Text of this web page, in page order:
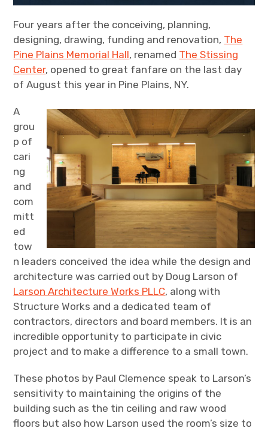
Four years after the conceiving, planning,
designing, drawing, funding and renovation, The
Pine Plains Memorial Hall, renamed The Stissing
Center, opened to great fanfare on the last day
of August this year in Pine Plains, NY.
A
grou
p of
cari
ng
and
com
mitt
ed
tow
n leaders conceived the idea while the design and
architecture was carried out by Doug Larson of
Larson Architecture Works PLLC, along with
Structure Works and a dedicated team of
contractors, directors and board members. It is an
incredible opportunity to participate in civic
project and to make a difference to a small town.
These photos by Paul Clemence speak to Larson’s
sensitivity to maintaining the origins of the
building such as the tin ceiling and raw wood
floors but also how Larson used the room’s size to